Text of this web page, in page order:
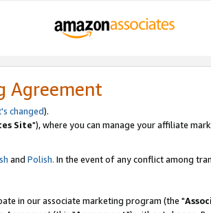
Agreement
changed).
Site"), where you can manage your affiliate
and Polish. In the event of any conflict among
in our associate marketing program (the "